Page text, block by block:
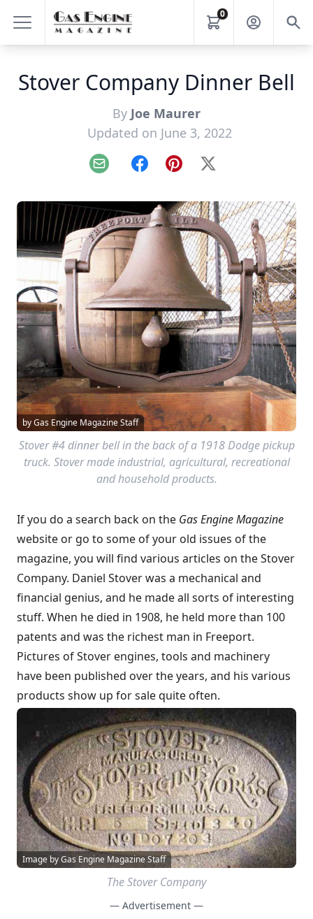
0
Stover Company Dinner Bell
By Joe Maurer
Updated on June 3, 2022
Email FacebookPinterest
X
by Gas Engine Magazine Staff
Stover #4 dinner bell in the back of a 1918 Dodge pickup
truck. Stover made industrial, agricultural, recreational
and household products.
If you do a search back on the Gas Engine Magazine
website or go to some of your old issues of the
magazine, you will find various articles on the Stover
Company. Daniel Stover was a mechanical and
financial genius, and he made all sorts of interesting
stuff. When he died in 1908, he held more than 100
patents and was the richest man in Freeport.
Pictures of Stover engines, tools and machinery
have been published over the years, and his various
products show up for sale quite often.
Image by Gas Engine Magazine Staff
The Stover Company
— Advertisement —